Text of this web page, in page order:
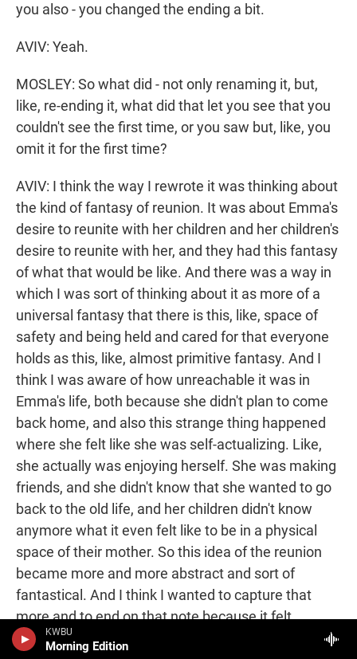
KWBU
Morning Edition
you also - you changed the ending a bit.
AVIV: Yeah.
MOSLEY: So what did - not only renaming it, but,
like, re-ending it, what did that let you see that you
couldn't see the first time, or you saw but, like, you
omit it for the first time?
AVIV: I think the way I rewrote it was thinking about
the kind of fantasy of reunion. It was about Emma's
desire to reunite with her children and her children's
desire to reunite with her, and they had this fantasy
of what that would be like. And there was a way in
which I was sort of thinking about it as more of a
universal fantasy that there is this, like, space of
safety and being held and cared for that everyone
holds as this, like, almost primitive fantasy. And I
think I was aware of how unreachable it was in
Emma's life, both because she didn't plan to come
back home, and also this strange thing happened
where she felt like she was self-actualizing. Like,
she actually was enjoying herself. She was making
friends, and she didn't know that she wanted to go
back to the old life, and her children didn't know
anymore what it even felt like to be in a physical
space of their mother. So this idea of the reunion
became more and more abstract and sort of
fantastical. And I think I wanted to capture that
more and to end on that note because it felt
continuous with sort of many of the other hopes or